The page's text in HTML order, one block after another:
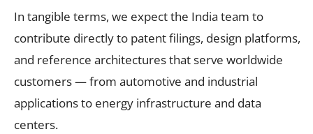
In tangible terms, we expect the India team to
contribute directly to patent filings, design platforms,
and reference architectures that serve worldwide
customers — from automotive and industrial
applications to energy infrastructure and data
centers.